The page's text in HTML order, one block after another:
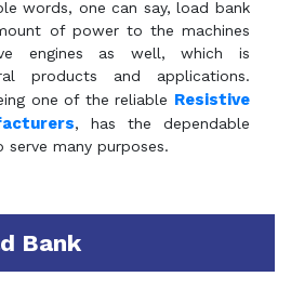
words, one can say, load bank
of power to the machines
engines as well, which is
products and applications.
one of the reliable Resistive
, has the dependable
many purposes.
Bank